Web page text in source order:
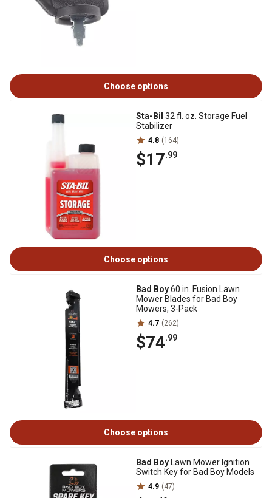
Choose options
Sta-Bil 32 fl. oz. Storage Fuel
Stabilizer
4.8 (164)
$17.99
Choose options
Bad Boy60 in. Fusion Lawn
Mower Blades for Bad Boy
Mowers, 3-Pack
4.7 (262)
$74.99
Choose options
Bad Boy Lawn Mower Ignition
Switch Key for Bad Boy Models
4.9 (47)